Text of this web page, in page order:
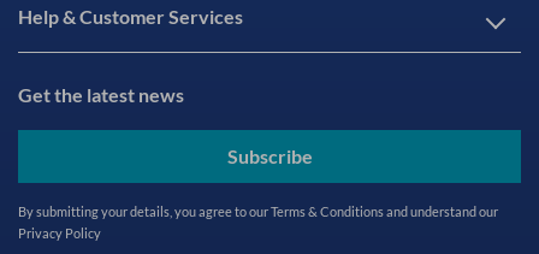
Help & Customer Services
Get the latest news
Subscribe
By submitting your details, you agree to ourTerms & Conditionsand understand our
Privacy Policy